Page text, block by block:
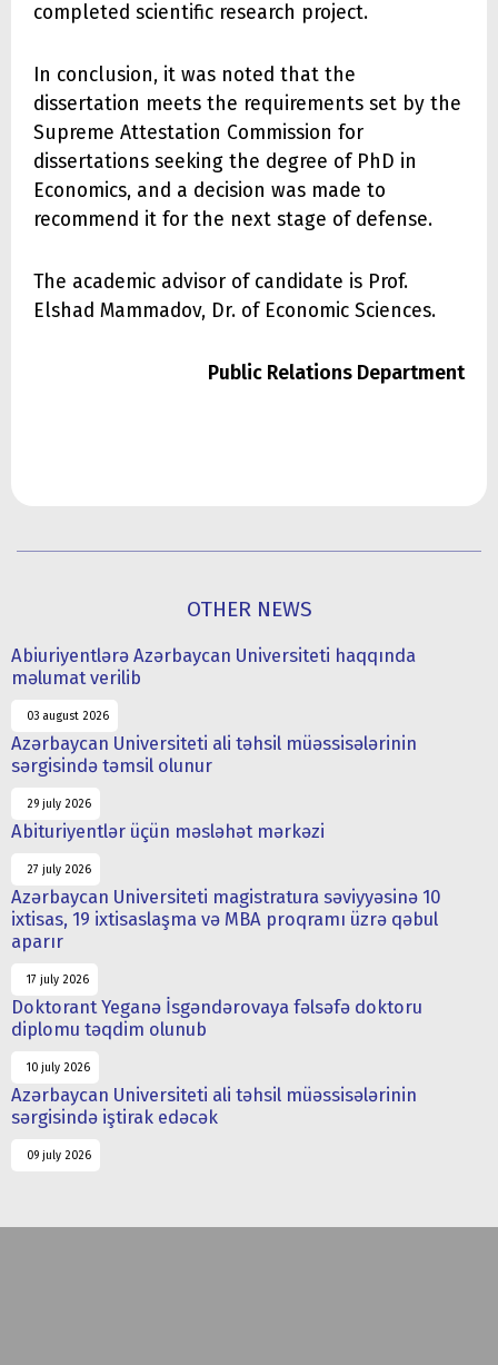
completed scientific research project.
In conclusion, it was noted that the
dissertation meets the requirements set by the
Supreme Attestation Commission for
dissertations seeking the degree of PhD in
Economics, and a decision was made to
recommend it for the next stage of defense.
The academic advisor of candidate is Prof.
Elshad Mammadov, Dr. of Economic Sciences.
Public Relations Department
OTHER NEWS
Abiuriyentlərə Azərbaycan Universiteti haqqında
məlumat verilib
03 august 2026
Azərbaycan Universiteti ali təhsil müəssisələrinin
sərgisində təmsil olunur
29 july 2026
Abituriyentlər üçün məsləhət mərkəzi
27 july 2026
Azərbaycan Universiteti magistratura səviyyəsinə 10
ixtisas, 19 ixtisaslaşma və MBA proqramı üzrə qəbul
aparır
17 july 2026
Doktorant Yeganə İsgəndərovaya fəlsəfə doktoru
diplomu təqdim olunub
10 july 2026
Azərbaycan Universiteti ali təhsil müəssisələrinin
sərgisində iştirak edəcək
09 july 2026